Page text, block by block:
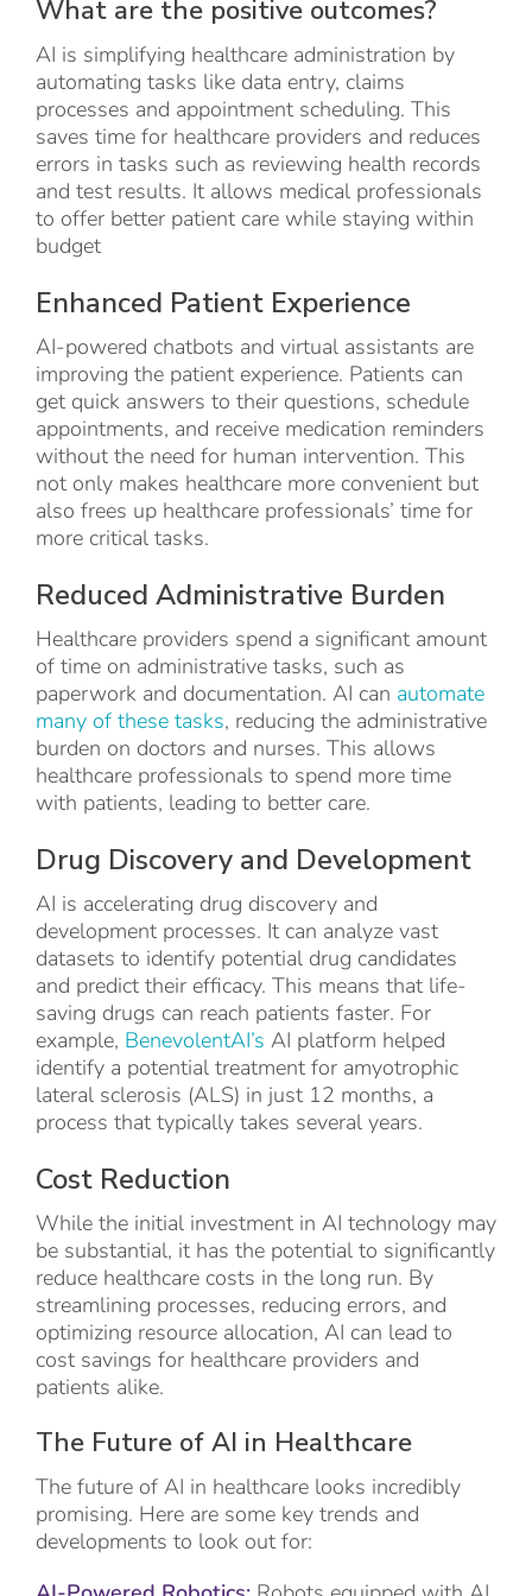
What are the positive outcomes?
AI is simplifying healthcare administration by
automating tasks like data entry, claims
processes and appointment scheduling. This
saves time for healthcare providers and reduces
errors in tasks such as reviewing health records
and test results. It allows medical professionals
to offer better patient care while staying within
budget
Enhanced Patient Experience
AI-powered chatbots and virtual assistants are
improving the patient experience. Patients can
get quick answers to their questions, schedule
appointments, and receive medication reminders
without the need for human intervention. This
not only makes healthcare more convenient but
also frees up healthcare professionals’ time for
more critical tasks.
Reduced Administrative Burden
Healthcare providers spend a significant amount
of time on administrative tasks, such as
paperwork and documentation. AI can automate
many of these tasks, reducing the administrative
burden on doctors and nurses. This allows
healthcare professionals to spend more time
with patients, leading to better care.
Drug Discovery and Development
AI is accelerating drug discovery and
development processes. It can analyze vast
datasets to identify potential drug candidates
and predict their efficacy. This means that life-
saving drugs can reach patients faster. For
example, BenevolentAI’s AI platform helped
identify a potential treatment for amyotrophic
lateral sclerosis (ALS) in just 12 months, a
process that typically takes several years.
Cost Reduction
While the initial investment in AI technology may
be substantial, it has the potential to significantly
reduce healthcare costs in the long run. By
streamlining processes, reducing errors, and
optimizing resource allocation, AI can lead to
cost savings for healthcare providers and
patients alike.
The Future of AI in Healthcare
The future of AI in healthcare looks incredibly
promising. Here are some key trends and
developments to look out for: